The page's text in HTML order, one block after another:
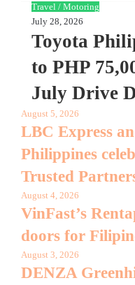
Travel / Motoring
July 28, 2026
Toyota
to PHP
July Drive
August 5, 2026
LBC Express
Philippines
Trusted
August 4, 2026
VinFast’s
doors for
August 3, 2026
DENZA